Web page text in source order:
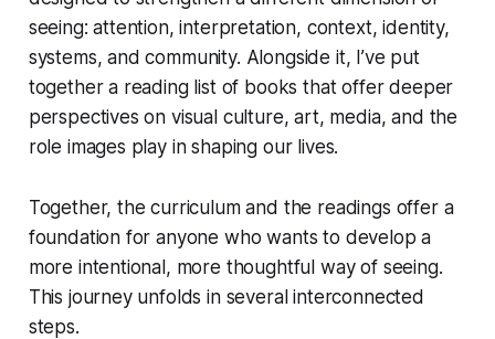
seeing: attention, interpretation, context, identity,
systems, and community. Alongside it, I’ve put
together a reading list of books that offer deeper
perspectives on visual culture, art, media, and the
role images play in shaping our lives.
Together, the curriculum and the readings offer a
foundation for anyone who wants to develop a
more intentional, more thoughtful way of seeing.
This journey unfolds in several interconnected
steps.